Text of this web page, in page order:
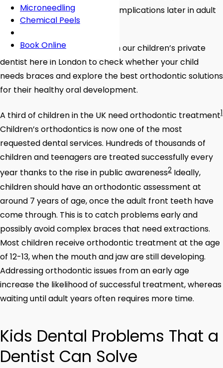
Microneedling
Chemical Peels
Book Online
their confidence and cause complications later in adult
years.
Schedule an appointment with our children’s private
dentist here in London to check whether your child
needs braces and explore the best orthodontic solutions
for their healthy oral development.
A third of children in the UK need orthodontic treatment1
Children’s orthodontics is now one of the most
requested dental services. Hundreds of thousands of
children and teenagers are treated successfully every
year thanks to the rise in public awareness2 Ideally,
children should have an orthodontic assessment at
around 7 years of age, once the adult front teeth have
come through. This is to catch problems early and
possibly avoid complex braces that need extractions.
Most children receive orthodontic treatment at the age
of 12-13, when the mouth and jaw are still developing.
Addressing orthodontic issues from an early age
increase the likelihood of successful treatment, whereas
waiting until adult years often requires more time.
Kids Dental Problems That a
Dentist Can Solve